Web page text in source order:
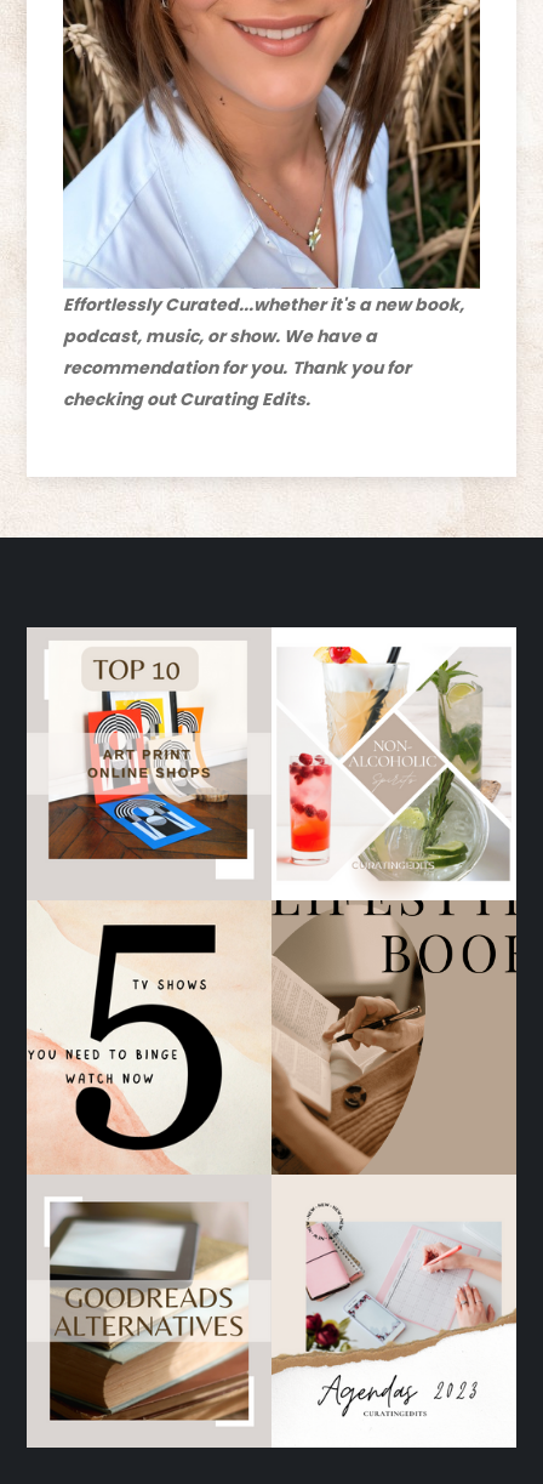
Effortlessly Curated...whether it's a new book,
podcast, music, or show. We have a
recommendation for you. Thank you for
checking out Curating Edits.